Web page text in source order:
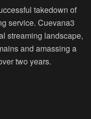
takedown of
service. Cuevana3
streaming landscape,
and amassing a
two years.